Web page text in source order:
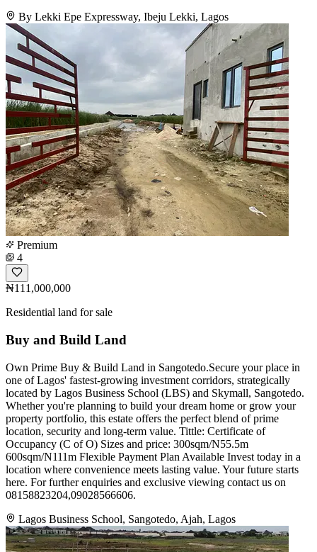
By Lekki Epe Expressway, Ibeju Lekki, Lagos
Premium
4
₦111,000,000
Residential land for sale
Buy and Build Land
Own Prime Buy & Build Land in Sangotedo.Secure your place in
one of Lagos' fastest-growing investment corridors, strategically
located by Lagos Business School (LBS) and Skymall, Sangotedo.
Whether you're planning to build your dream home or grow your
property portfolio, this estate offers the perfect blend of prime
location, security and long-term value. Tittle: Certificate of
Occupancy (C of O) Sizes and price: 300sqm/N55.5m
600sqm/N111m Flexible Payment Plan Available Invest today in a
location where convenience meets lasting value. Your future starts
here. For further enquiries and exclusive viewing contact us on
08158823204,09028566606.
Lagos Business School, Sangotedo, Ajah, Lagos